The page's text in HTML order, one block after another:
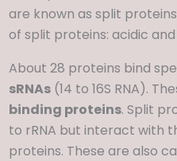
are known as split
of split proteins: acidic
About 28 proteins bind
sRNAs(14 to 16S RNA).
binding proteins. Split
to rRNA but interact with
proteins. These are also